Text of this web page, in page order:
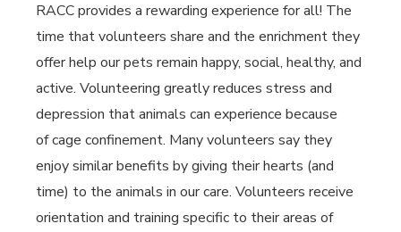
RACC provides a rewarding experience for all! The
time that volunteers share and the enrichment they
offer help our pets remain happy, social, healthy, and
active. Volunteering greatly reduces stress and
depression that animals can experience because
of cage confinement. Many volunteers say they
enjoy similar benefits by giving their hearts (and
time) to the animals in our care. Volunteers receive
orientation and training specific to their areas of